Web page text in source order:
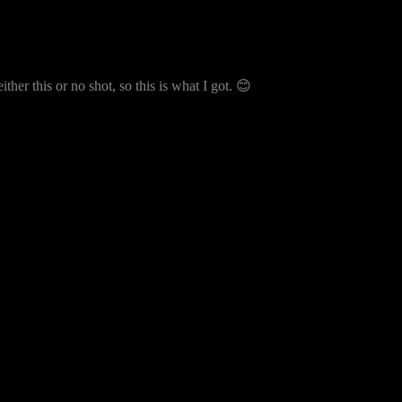
this or no shot, so this is what I got. 😊